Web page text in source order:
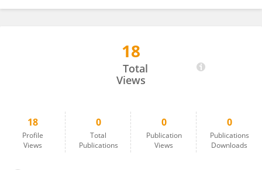
18
Total
Views
18
Profile
Views
0
Total
Publications
0
Publication
Views
0
Publications
Downloads